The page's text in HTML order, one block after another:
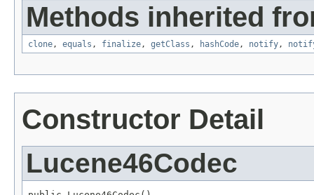
Methods inherited
clone , equals , finalize , getClass , hashCode , notify ,
Constructor Detail
Lucene46Codec